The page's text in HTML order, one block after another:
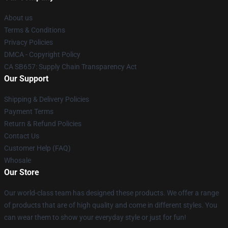
About us
Terms & Conditions
Privacy Policies
DMCA - Copyright Policy
CA SB657: Supply Chain Transparency Act
Our Support
Shipping & Delivery Policies
Payment Terms
Return & Refund Policies
Contact Us
Customer Help (FAQ)
Whosale
Our Store
Our world-class team has designed these products. We offer a range
of products that are of high quality and come in different styles. You
can wear them to show your everyday style or just for fun!